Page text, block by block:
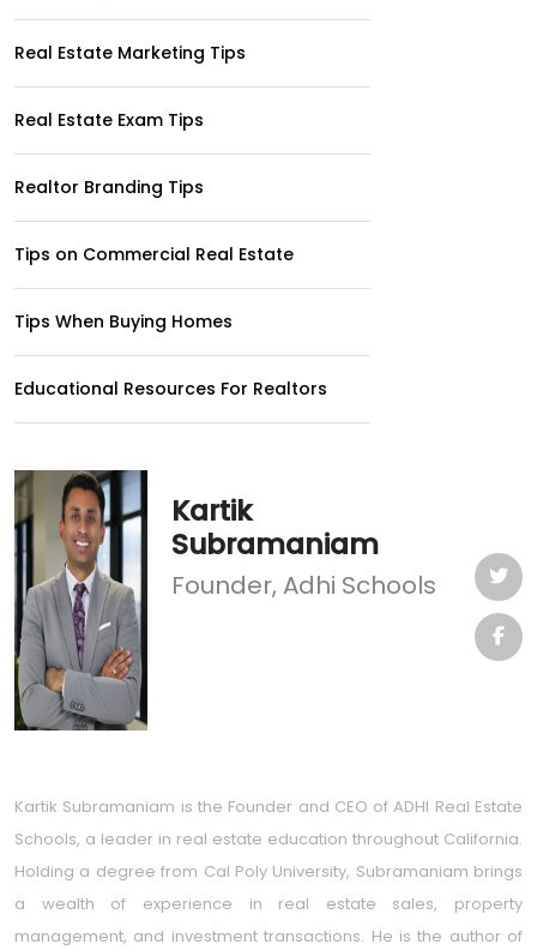
Real Estate Marketing Tips
Real Estate Exam Tips
Realtor Branding Tips
Tips on Commercial Real Estate
Tips When Buying Homes
Educational Resources For Realtors
Kartik
Subramaniam
Founder, Adhi Schools
Kartik Subramaniam is the Founder and CEO of ADHI Real Estate
Schools, a leader in real estate education throughout California.
Holding a degree from Cal Poly University, Subramaniam brings
a wealth of experience in real estate sales, property
management, and investment transactions. He is the author of